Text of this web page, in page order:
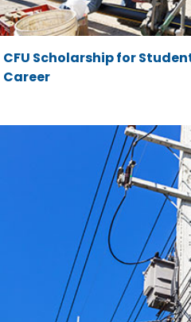
CFU Scholarship for
Career